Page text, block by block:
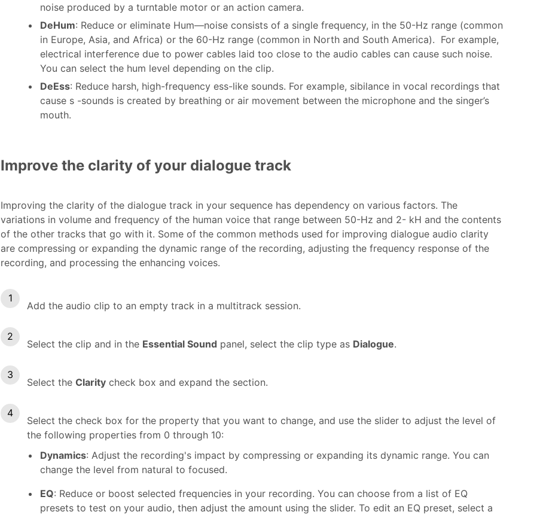
noise produced by a turntable motor or an action camera.
DeHum: Reduce or eliminate Hum—noise consists of a single frequency, in the 50-Hz range (common
in Europe, Asia, and Africa) or the 60-Hz range (common in North and South America). For example,
electrical interference due to power cables laid too close to the audio cables can cause such noise.
You can select the hum level depending on the clip.
DeEss: Reduce harsh, high-frequency ess-like sounds. For example, sibilance in vocal recordings that
cause s -sounds is created by breathing or air movement between the microphone and the singer’s
mouth.
Improve the clarity of your dialogue track
Improving the clarity of the dialogue track in your sequence has dependency on various factors. The
variations in volume and frequency of the human voice that range between 50-Hz and 2- kH and the contents
of the other tracks that go with it. Some of the common methods used for improving dialogue audio clarity
are compressing or expanding the dynamic range of the recording, adjusting the frequency response of the
recording, and processing the enhancing voices.
Add the audio clip to an empty track in a multitrack session.
Select the clip and in the Essential Sound panel, select the clip type as Dialogue.
Select the Clarity check box and expand the section.
Select the check box for the property that you want to change, and use the slider to adjust the level of
the following properties from 0 through 10:
Dynamics: Adjust the recording's impact by compressing or expanding its dynamic range. You can
change the level from natural to focused.
EQ: Reduce or boost selected frequencies in your recording. You can choose from a list of EQ
presets to test on your audio, then adjust the amount using the slider. To edit an EQ preset, select a